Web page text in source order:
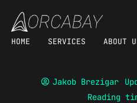
content
HOME SERVICES ABOUT
Jakob Brezigar
Reading